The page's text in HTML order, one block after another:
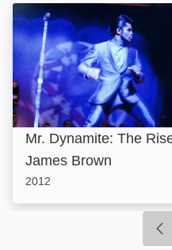
Mr. Dynamite: The Rise
Mr. Dynamite: The
James Brown
2012